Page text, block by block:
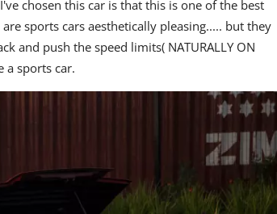
chosen this car is that this is one of the best
sports cars aesthetically pleasing..... but they
and push the speed limits( NATURALLY ON
a sports car.